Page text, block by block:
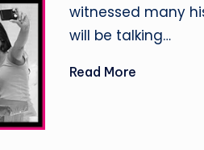
witnessed many
will be talking…
Read More